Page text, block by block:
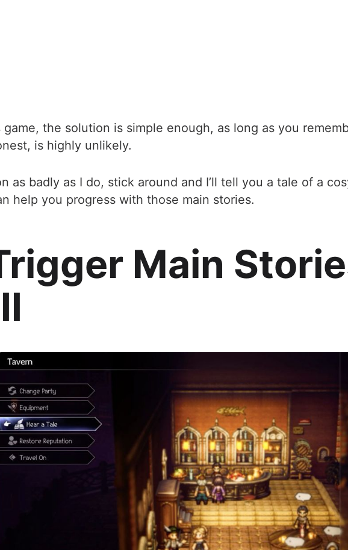
the solution is simple enough, as long as you
is highly unlikely.
as badly as I do, stick around and I’ll tell you a tale of a
help you progress with those main stories.
Main